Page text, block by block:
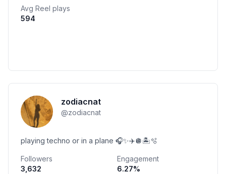
Avg Reel plays
594
zodiacnat
@zodiacnat
playing techno or in a plane 🎧✨✈️🪩🏝️🫧
Followers
3,632
Engagement
6.27%